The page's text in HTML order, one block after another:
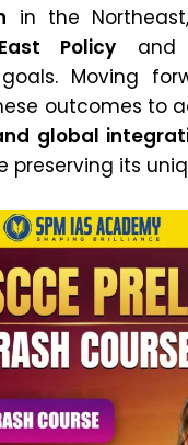
in the
Policy and
Moving
outcomes to
global
preserving its